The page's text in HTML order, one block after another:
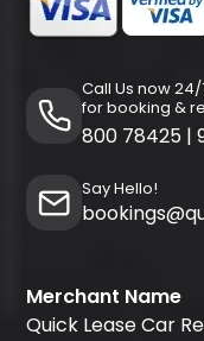
Call Us now
for booking &
800 78425 |
Say Hello!
Merchant Name
Quick Lease Car